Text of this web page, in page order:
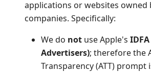
applications or websites owned
companies. Specifically:
We do not use Apple's
Advertisers); therefore the
Transparency (ATT) prompt